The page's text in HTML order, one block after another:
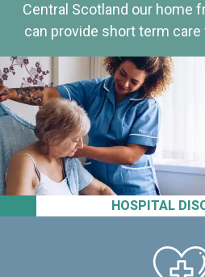
HOSPITAL
Central Scotland our home
can provide short term